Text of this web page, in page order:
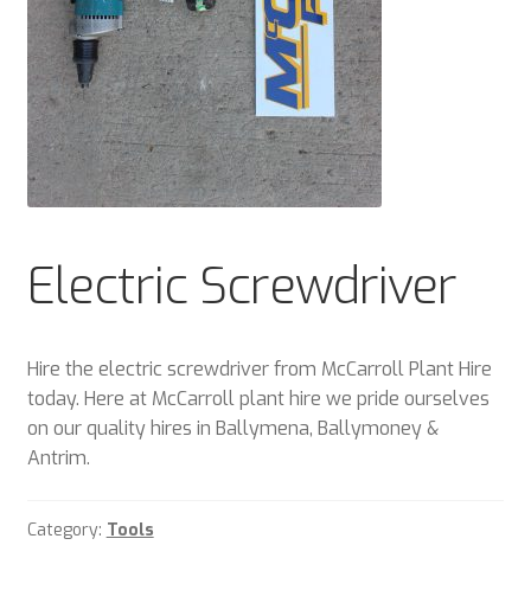
Plant & Equipment for hire.
Sample Page
Trade Account Application
Wishlist
Electric Screwdriver
Hire the electric screwdriver from McCarroll Plant Hire
today. Here at McCarroll plant hire we pride ourselves
on our quality hires in Ballymena, Ballymoney &
Antrim.
Category: Tools